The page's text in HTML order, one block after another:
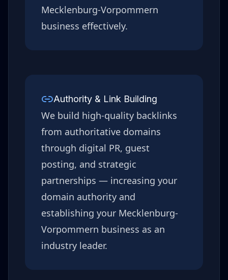
Mecklenburg-Vorpommern
business effectively.
Authority & Link Building
We build high-quality backlinks
from authoritative domains
through digital PR, guest
posting, and strategic
partnerships — increasing your
domain authority and
establishing your Mecklenburg-
Vorpommern business as an
industry leader.